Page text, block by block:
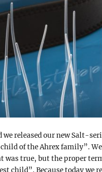
we released our new Salt-
of the Ahrex family”.
was true, but the proper